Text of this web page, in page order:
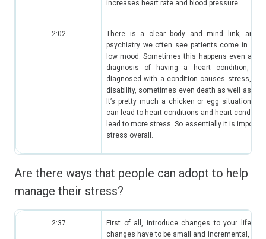
increases heart rate and blood pressure.
2:02
There is a clear body and mind link, and
psychiatry we often see patients come in with
low mood. Sometimes this happens even
diagnosis of having a heart condition,
diagnosed with a condition causes stress,
disability, sometimes even death as well as
It’s pretty much a chicken or egg situation
can lead to heart conditions and heart
lead to more stress. So essentially it is
stress overall.
Are there ways that people can adopt to help
manage their stress?
2:37
First of all, introduce changes to your
changes have to be small and incremental, so